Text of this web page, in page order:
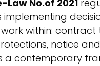
Law No.of 2021
within:
notice
a contemporary